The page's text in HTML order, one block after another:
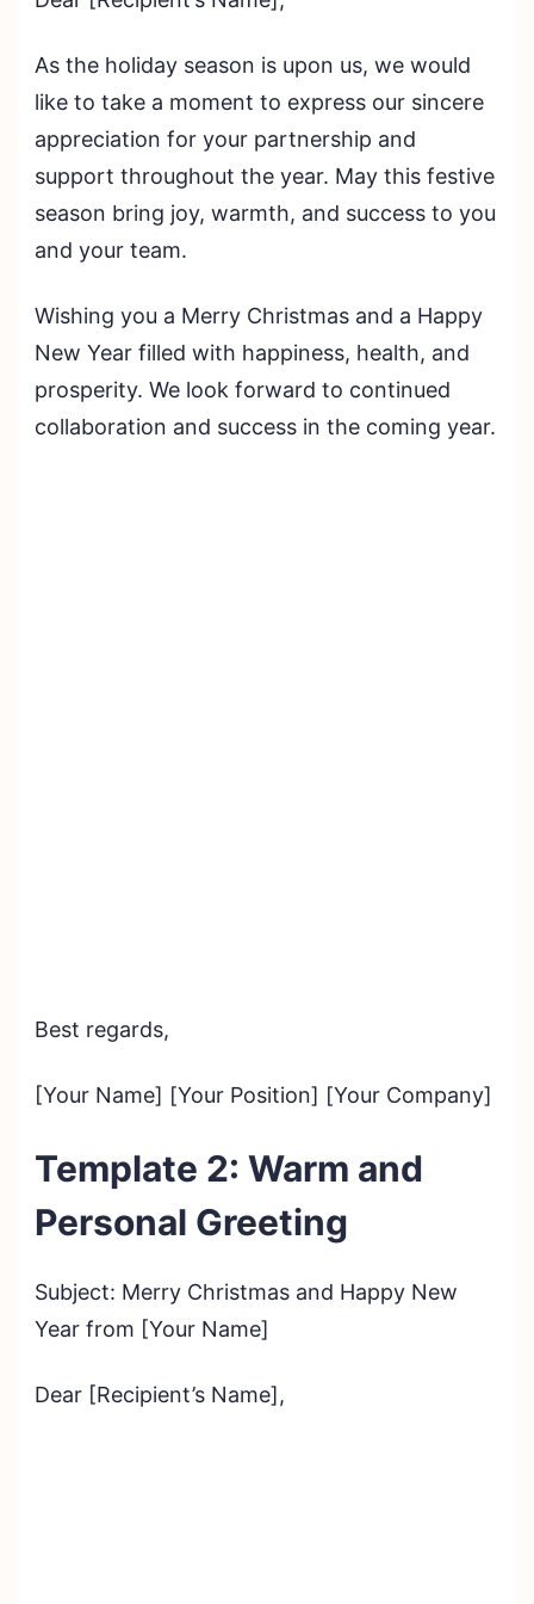
As the holiday season is upon us, we would
like to take a moment to express our sincere
appreciation for your partnership and
support throughout the year. May this festive
season bring joy, warmth, and success to you
and your team.
Wishing you a Merry Christmas and a Happy
New Year filled with happiness, health, and
prosperity. We look forward to continued
collaboration and success in the coming year.
Best regards,
[Your Name] [Your Position] [Your Company]
Template 2: Warm and
Personal Greeting
Subject: Merry Christmas and Happy New
Year from [Your Name]
Dear [Recipient’s Name],